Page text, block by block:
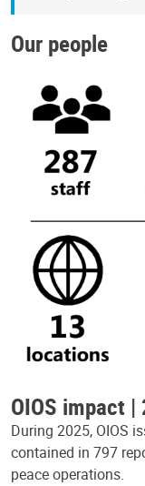
Our people
OIOS impact
During 2025, OIOS
contained in 797
peace operations.